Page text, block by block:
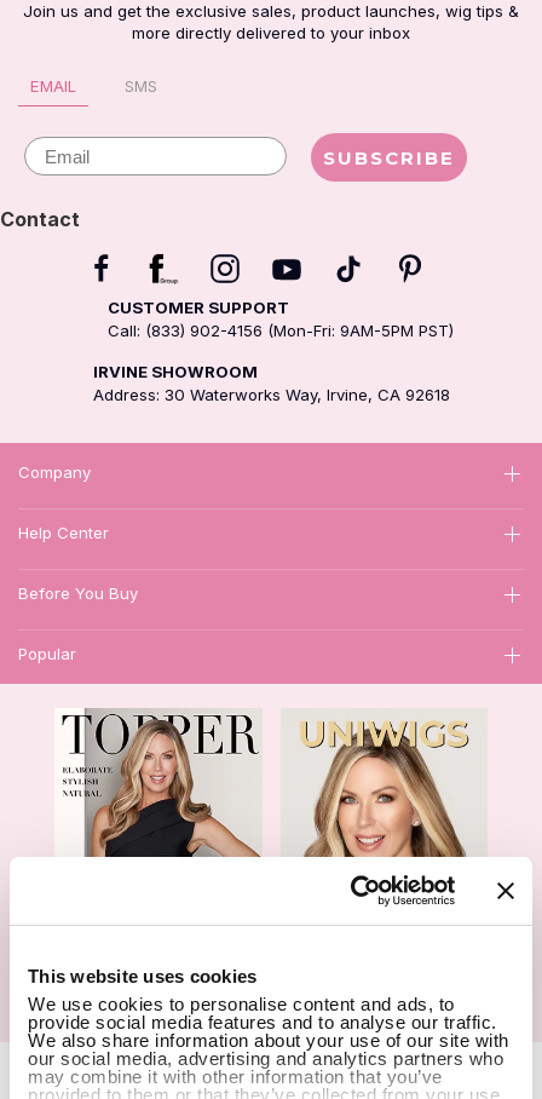
This website uses cookies
We use cookies to personalise content and ads, to
provide social media features and to analyse our traffic.
We also share information about your use of our site with
our social media, advertising and analytics partners who
may combine it with other information that you’ve
provided to them or that they’ve collected from your use
Join us and get the exclusive sales, product launches, wig tips &
more directly delivered to your inbox
EMAIL SMS
Email SUBSCRIBE
Contact
CUSTOMER SUPPORT
Call: (833) 902-4156 (Mon-Fri: 9AM-5PM PST)
IRVINE SHOWROOM
Address: 30 Waterworks Way, Irvine, CA 92618
Company
Help Center
Before You Buy
Popular
Hair Topper- Catalog Wigs- Catalog
Copyright Notice © 2026 UniWigs Inc. All Rights Reserved. Cookie
Settings.